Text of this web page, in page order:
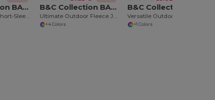
B&C Collection BA305
Classic Comfort Short-Sleeve Polo Shirt
B&C Collection BA503
Ultimate Outdoor Fleece Jacket with Full-Zip
+4 Colors +1 Colors